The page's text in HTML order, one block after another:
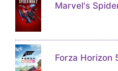
Marvel's
Forza Horizon